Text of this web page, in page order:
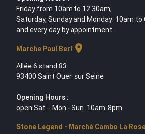
Friday from 10am to 12.30am,
Saturday, Sunday and Monday: 10am to
and every day by appointment.
Marche Paul Bert location_on
Allée 6 stand 83
93400 Saint Ouen sur Seine
Opening Hours :
open Sat. - Mon - Sun. 10am-8pm
Stone Legend - Marché Cambo La